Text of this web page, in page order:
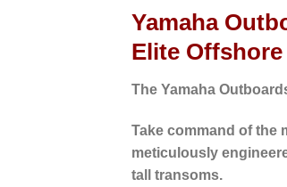
Yamaha
Elite Offshore
The Yamaha
Take command of the
meticulously
tall transoms.